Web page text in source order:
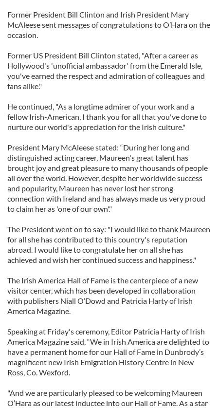
Former President Bill Clinton and Irish President Mary
McAleese sent messages of congratulations to O’Hara on the
occasion.
Former US President Bill Clinton stated, "After a career as
Hollywood's 'unofficial ambassador' from the Emerald Isle,
you've earned the respect and admiration of colleagues and
fans alike."
He continued, "As a longtime admirer of your work and a
fellow Irish-American, I thank you for all that you've done to
nurture our world's appreciation for the Irish culture."
President Mary McAleese stated: “During her long and
distinguished acting career, Maureen's great talent has
brought joy and great pleasure to many thousands of people
all over the world. However, despite her worldwide success
and popularity, Maureen has never lost her strong
connection with Ireland and has always made us very proud
to claim her as 'one of our own'."
The President went on to say: "I would like to thank Maureen
for all she has contributed to this country's reputation
abroad. I would like to congratulate her on all she has
achieved and wish her continued success and happiness."
The Irish America Hall of Fame is the centerpiece of a new
visitor center, which has been developed in collaboration
with publishers Niall O’Dowd and Patricia Harty of Irish
America Magazine.
Speaking at Friday's ceremony, Editor Patricia Harty of Irish
America Magazine said, “We in Irish America are delighted to
have a permanent home for our Hall of Fame in Dunbrody’s
magnificent new Irish Emigration History Centre in New
Ross, Co. Wexford.
"And we are particularly pleased to be welcoming Maureen
O’Hara as our latest inductee into our Hall of Fame. As a star